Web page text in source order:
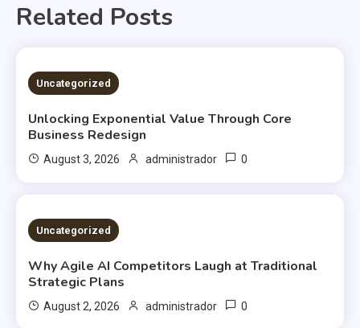
Related Posts
2 MINS READ
Uncategorized
Unlocking Exponential Value Through Core
Business Redesign
August 3, 2026 administrador 0
2 MINS READ
Uncategorized
Why Agile AI Competitors Laugh at Traditional
Strategic Plans
August 2, 2026 administrador 0